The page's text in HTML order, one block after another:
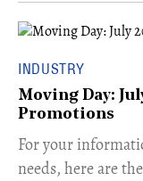
INDUSTRY
Moving Day:
Promotions
For your
needs, here are